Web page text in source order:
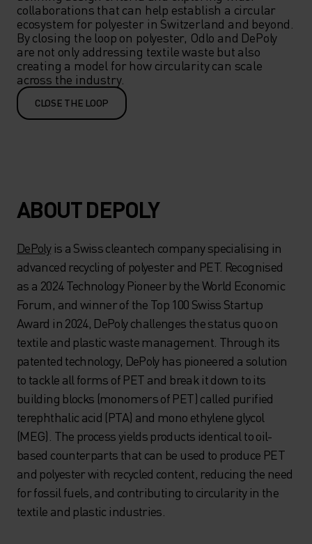
collaborations that can help establish a circular
ecosystem for polyester in Switzerland and beyond.
By closing the loop on polyester, Odlo and DePoly
are not only addressing textile waste but also
creating a model for how circularity can scale
across the industry.
CLOSE THE LOOP
ABOUT DEPOLY
DePolyis a Swiss cleantech company specialising in
advanced recycling of polyester and PET. Recognised
as a 2024 Technology Pioneer by the World Economic
Forum, and winner of the Top 100 Swiss Startup
Award in 2024, DePoly challenges the status quo on
textile and plastic waste management. Through its
patented technology, DePoly has pioneered a solution
to tackle all forms of PET and break it down to its
building blocks (monomers of PET) called purified
terephthalic acid (PTA) and mono ethylene glycol
(MEG). The process yields products identical to oil-
based counterparts that can be used to produce PET
and polyester with recycled content, reducing the need
for fossil fuels, and contributing to circularity in the
textile and plastic industries.